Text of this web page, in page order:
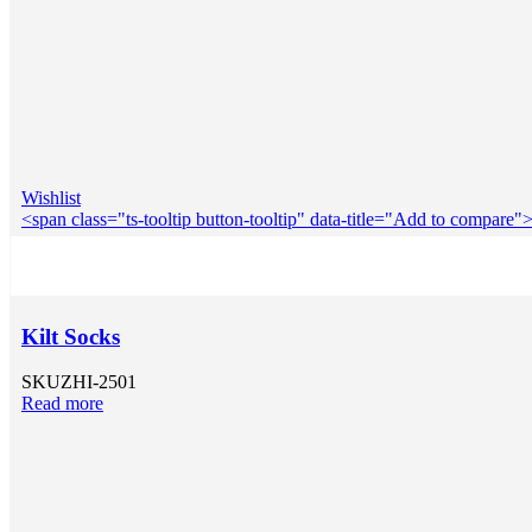
Wishlist
<span class="ts-tooltip button-tooltip" data-title="Add to
Kilt Socks
SKUZHI-2501
Read more